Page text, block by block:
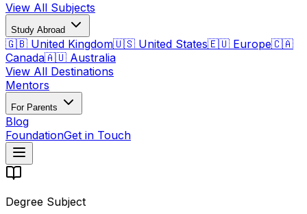
View All Subjects
Study Abroad
🇬🇧 United Kingdom🇺🇸 United States🇪🇺 Europe🇨🇦
Canada🇦🇺 Australia
View All Destinations
Mentors
For Parents
Blog
FoundationGet in Touch
Degree Subject